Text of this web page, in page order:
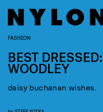
FASHION
BEST
WOODLEY
daisy buchanan wishes.